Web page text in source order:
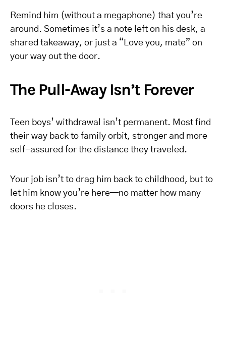
Remind him (without a megaphone) that you’re
around. Sometimes it’s a note left on his desk, a
shared takeaway, or just a “Love you, mate” on
your way out the door.
The Pull-Away Isn’t Forever
Teen boys’ withdrawal isn’t permanent. Most find
their way back to family orbit, stronger and more
self-assured for the distance they traveled.
Your job isn’t to drag him back to childhood, but to
let him know you’re here—no matter how many
doors he closes.